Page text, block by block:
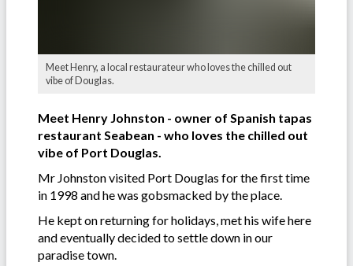
Meet Henry, a local restaurateur who loves the chilled out
vibe of Douglas.
Meet Henry Johnston - owner of Spanish tapas
restaurant Seabean - who loves the chilled out
vibe of Port Douglas.
Mr Johnston visited Port Douglas for the first time
in 1998 and he was gobsmacked by the place.
He kept on returning for holidays, met his wife here
and eventually decided to settle down in our
paradise town.